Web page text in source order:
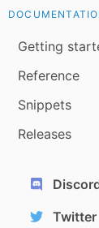
Getting
Reference
Snippets
Releases
Twitter